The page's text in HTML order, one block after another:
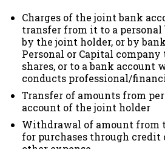
Charges of the joint bank
transfer from it to a
by the joint holder, or by
Personal or Capital
shares, or to a bank account
conducts professional/
Transfer of amounts from
account of the joint holder
Withdrawal of amount from
for purchases through credit